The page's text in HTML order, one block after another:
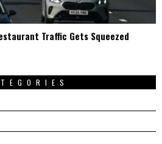
Traffic Gets Squeezed